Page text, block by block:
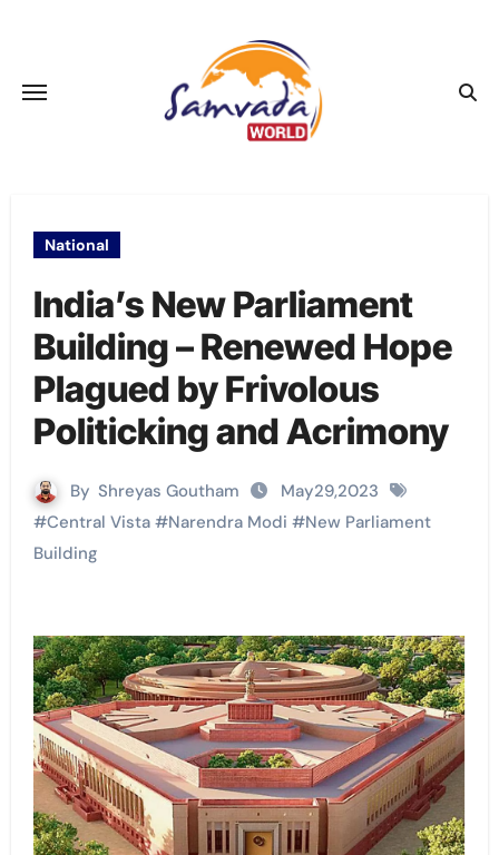
National
India’s New Parliament
Building – Renewed Hope
Plagued by Frivolous
Politicking and Acrimony
By Shreyas Goutham
May29,2023
#Central Vista#Narendra Modi #New Parliament
Building